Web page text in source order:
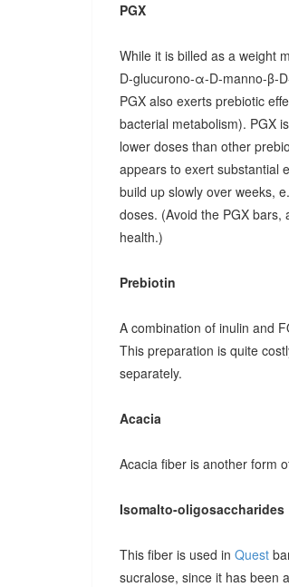
PGX
While it is billed as a weight
D-glucurono-α-D-manno-β-
PGX also exerts prebiotic
bacterial metabolism). PGX
lower doses than other
appears to exert substantial
build up slowly over weeks,
doses. (Avoid the PGX
health.)
Prebiotin
A combination of inulin and
This preparation is quite
separately.
Acacia
Acacia fiber is another form
Isomalto-oligosaccharides
This fiber is used in Quest
sucralose, since it has been